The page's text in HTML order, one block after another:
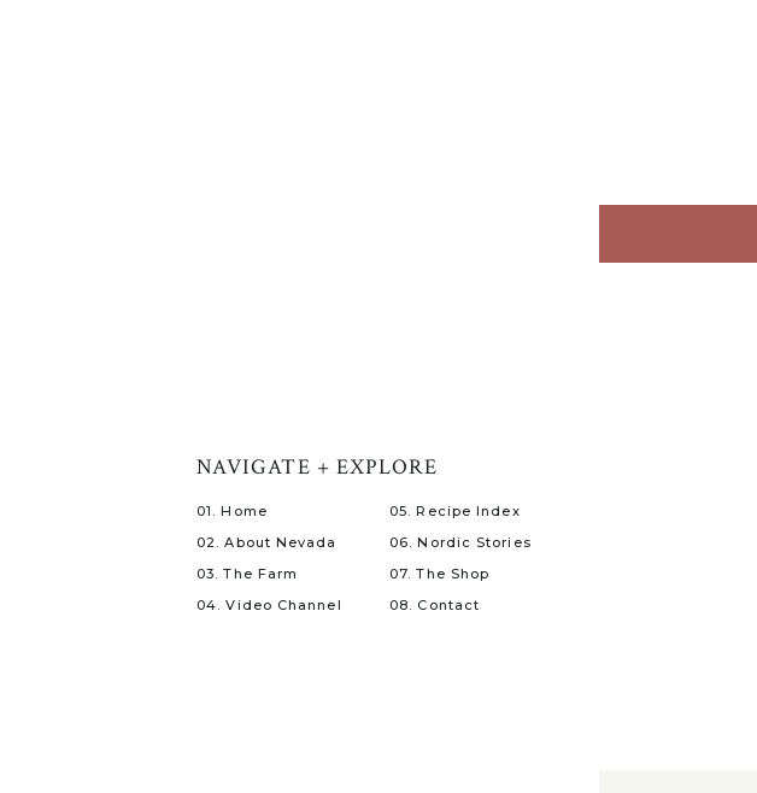
08. Contact
07. The Shop
06. Nordic Stories
05. Recipe Index
04. Video Channel
03. The Farm
02. About Nevada
01. Home
NAVIGATE + EXPLORE